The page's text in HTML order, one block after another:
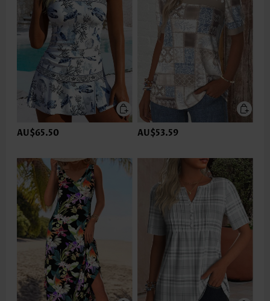
AU$65.50 AU$53.59